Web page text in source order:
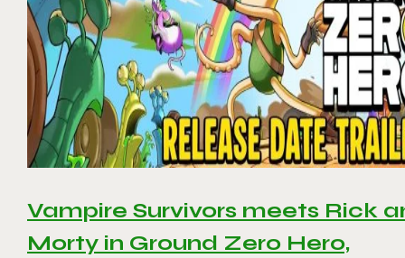
Vampire Survivors meets Rick
Morty in Ground Zero Hero,